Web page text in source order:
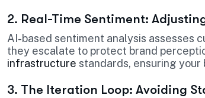
2. Real-Time Sentiment:
AI-based sentiment analysis assesses
they escalate to protect brand
infrastructure standards, ensuring your
3. The Iteration Loop: Avoiding